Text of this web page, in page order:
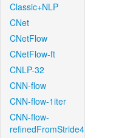
Classic+NLP
CNet
CNetFlow
CNetFlow-ft
CNLP-32
CNN-flow
CNN-flow-1iter
CNN-flow-
refinedFromStride4